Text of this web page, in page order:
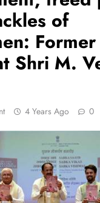
of
Shri M.
4 Years Ago 0